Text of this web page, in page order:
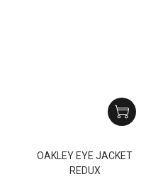
OAKLEY EYE JACKET
REDUX